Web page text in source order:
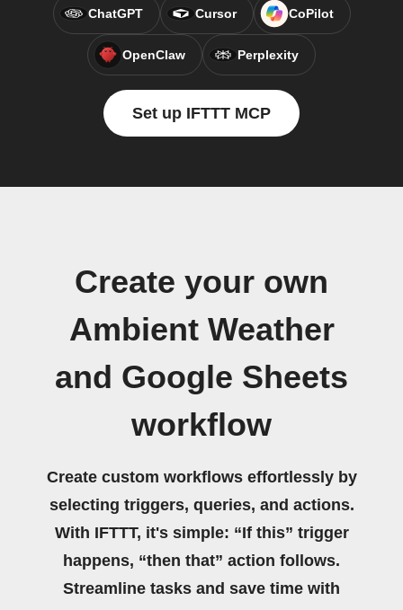
ChatGPT Cursor CoPilot
OpenClaw Perplexity
Set up IFTTT MCP
Create your own
Ambient Weather
and Google Sheets
workflow
Create custom workflows effortlessly by
selecting triggers, queries, and actions.
With IFTTT, it's simple: “If this” trigger
happens, “then that” action follows.
Streamline tasks and save time with